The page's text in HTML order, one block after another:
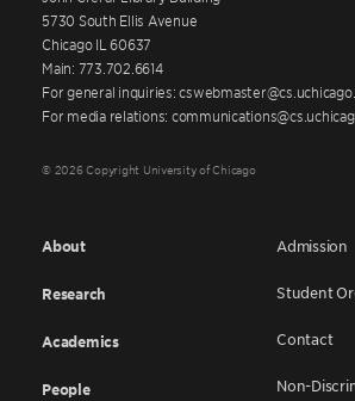
5730 South Ellis Avenue
Chicago IL 60637
Main: 773.702.6614
For general inquiries:
For media relations:
© 2026 Copyright University of Chicago
About
Research
Academics
People
Admission
Student
Contact
Non-